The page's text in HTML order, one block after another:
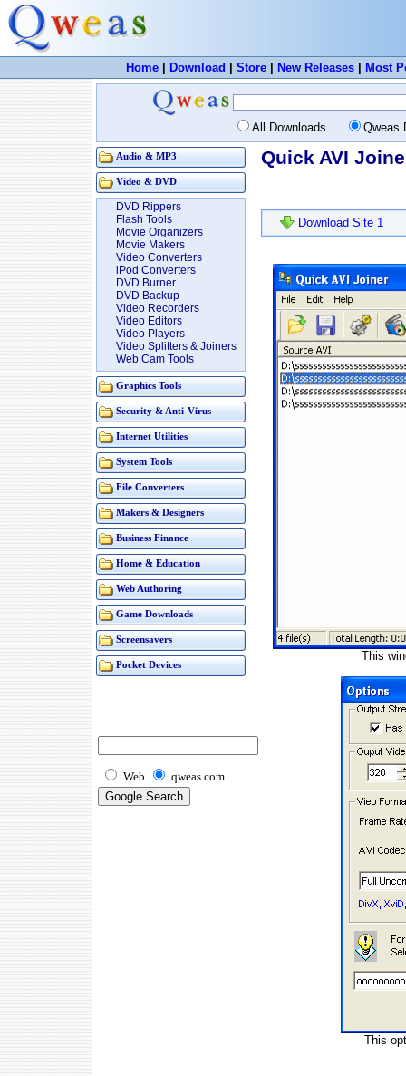
Home Download Store New Releases Most
All Downloads Qweas
Audio & MP3
Video & DVD
DVD Rippers
Flash Tools
Movie Organizers
Movie Makers
Video Converters
iPod Converters
DVD Burner
DVD Backup
Video Recorders
Video Editors
Video Players
Video Splitters & Joiners
Web Cam Tools
Graphics Tools
Security & Anti-Virus
Internet Utilities
System Tools
File Converters
Makers & Designers
Business Finance
Home & Education
Web Authoring
Game Downloads
Screensavers
Pocket Devices
Web qweas.com
Quick AVI
Download Site 1
This
This